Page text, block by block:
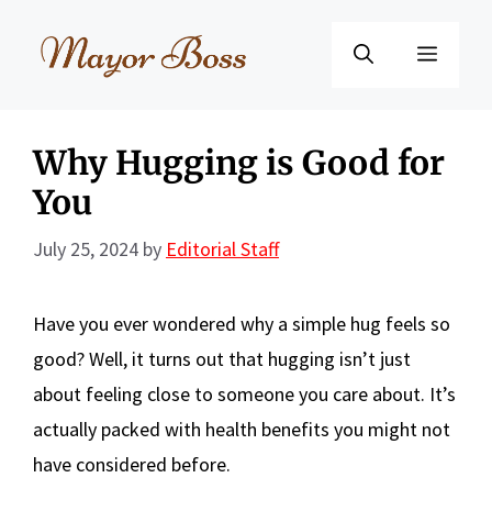
Menu
Why Hugging is Good for
You
July 25, 2024 by Editorial Staff
Have you ever wondered why a simple hug feels so
good? Well, it turns out that hugging isn’t just
about feeling close to someone you care about. It’s
actually packed with health benefits you might not
have considered before.